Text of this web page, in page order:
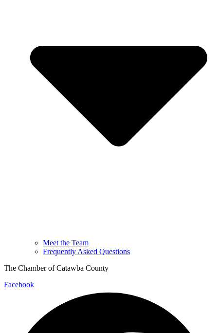
Meet the Team
Frequently Asked Questions
The Chamber of Catawba County
Facebook